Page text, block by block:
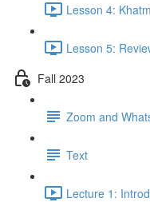
Lesson 4:
Lesson 5:
Fall 2023
Zoom and
Text
Lecture 1: